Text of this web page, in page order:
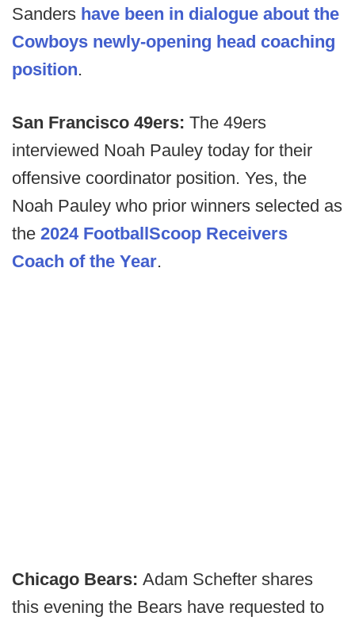
Sanders have been in dialogue about the
Cowboys newly-opening head coaching
position.
San Francisco 49ers: The 49ers
interviewed Noah Pauley today for their
offensive coordinator position. Yes, the
Noah Pauley who prior winners selected as
the 2024 FootballScoop Receivers
Coach of the Year.
Chicago Bears: Adam Schefter shares
this evening the Bears have requested to